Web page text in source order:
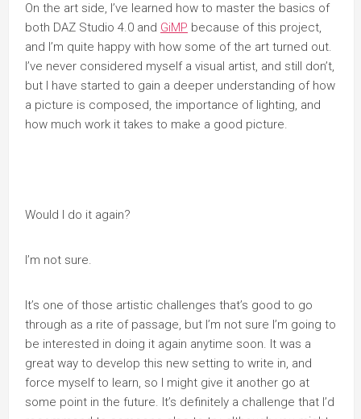
On the art side, I’ve learned how to master the basics of
both DAZ Studio 4.0 and GiMP because of this project,
and I’m quite happy with how some of the art turned out.
I’ve never considered myself a visual artist, and still don’t,
but I have started to gain a deeper understanding of how
a picture is composed, the importance of lighting, and
how much work it takes to make a good picture.
Would I do it again?
I’m not sure.
It’s one of those artistic challenges that’s good to go
through as a rite of passage, but I’m not sure I’m going to
be interested in doing it again anytime soon. It was a
great way to develop this new setting to write in, and
force myself to learn, so I might give it another go at
some point in the future. It’s definitely a challenge that I’d